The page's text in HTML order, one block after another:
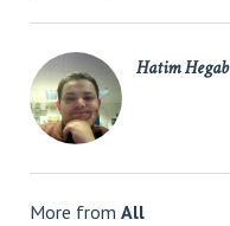
Hatim Hegab
More from All